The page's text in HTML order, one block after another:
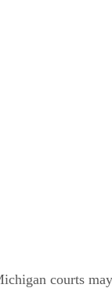
courts